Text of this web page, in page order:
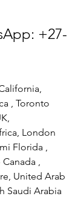
+27-
, Toronto
London
Florida ,
,
United Arab
Saudi Arabia